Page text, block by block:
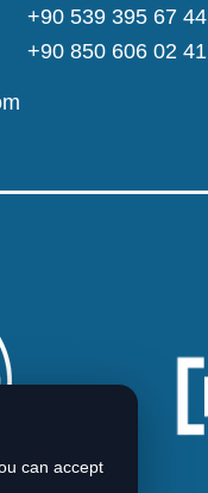
+90 539 395 67 44
+90 850 606 02 41
can accept